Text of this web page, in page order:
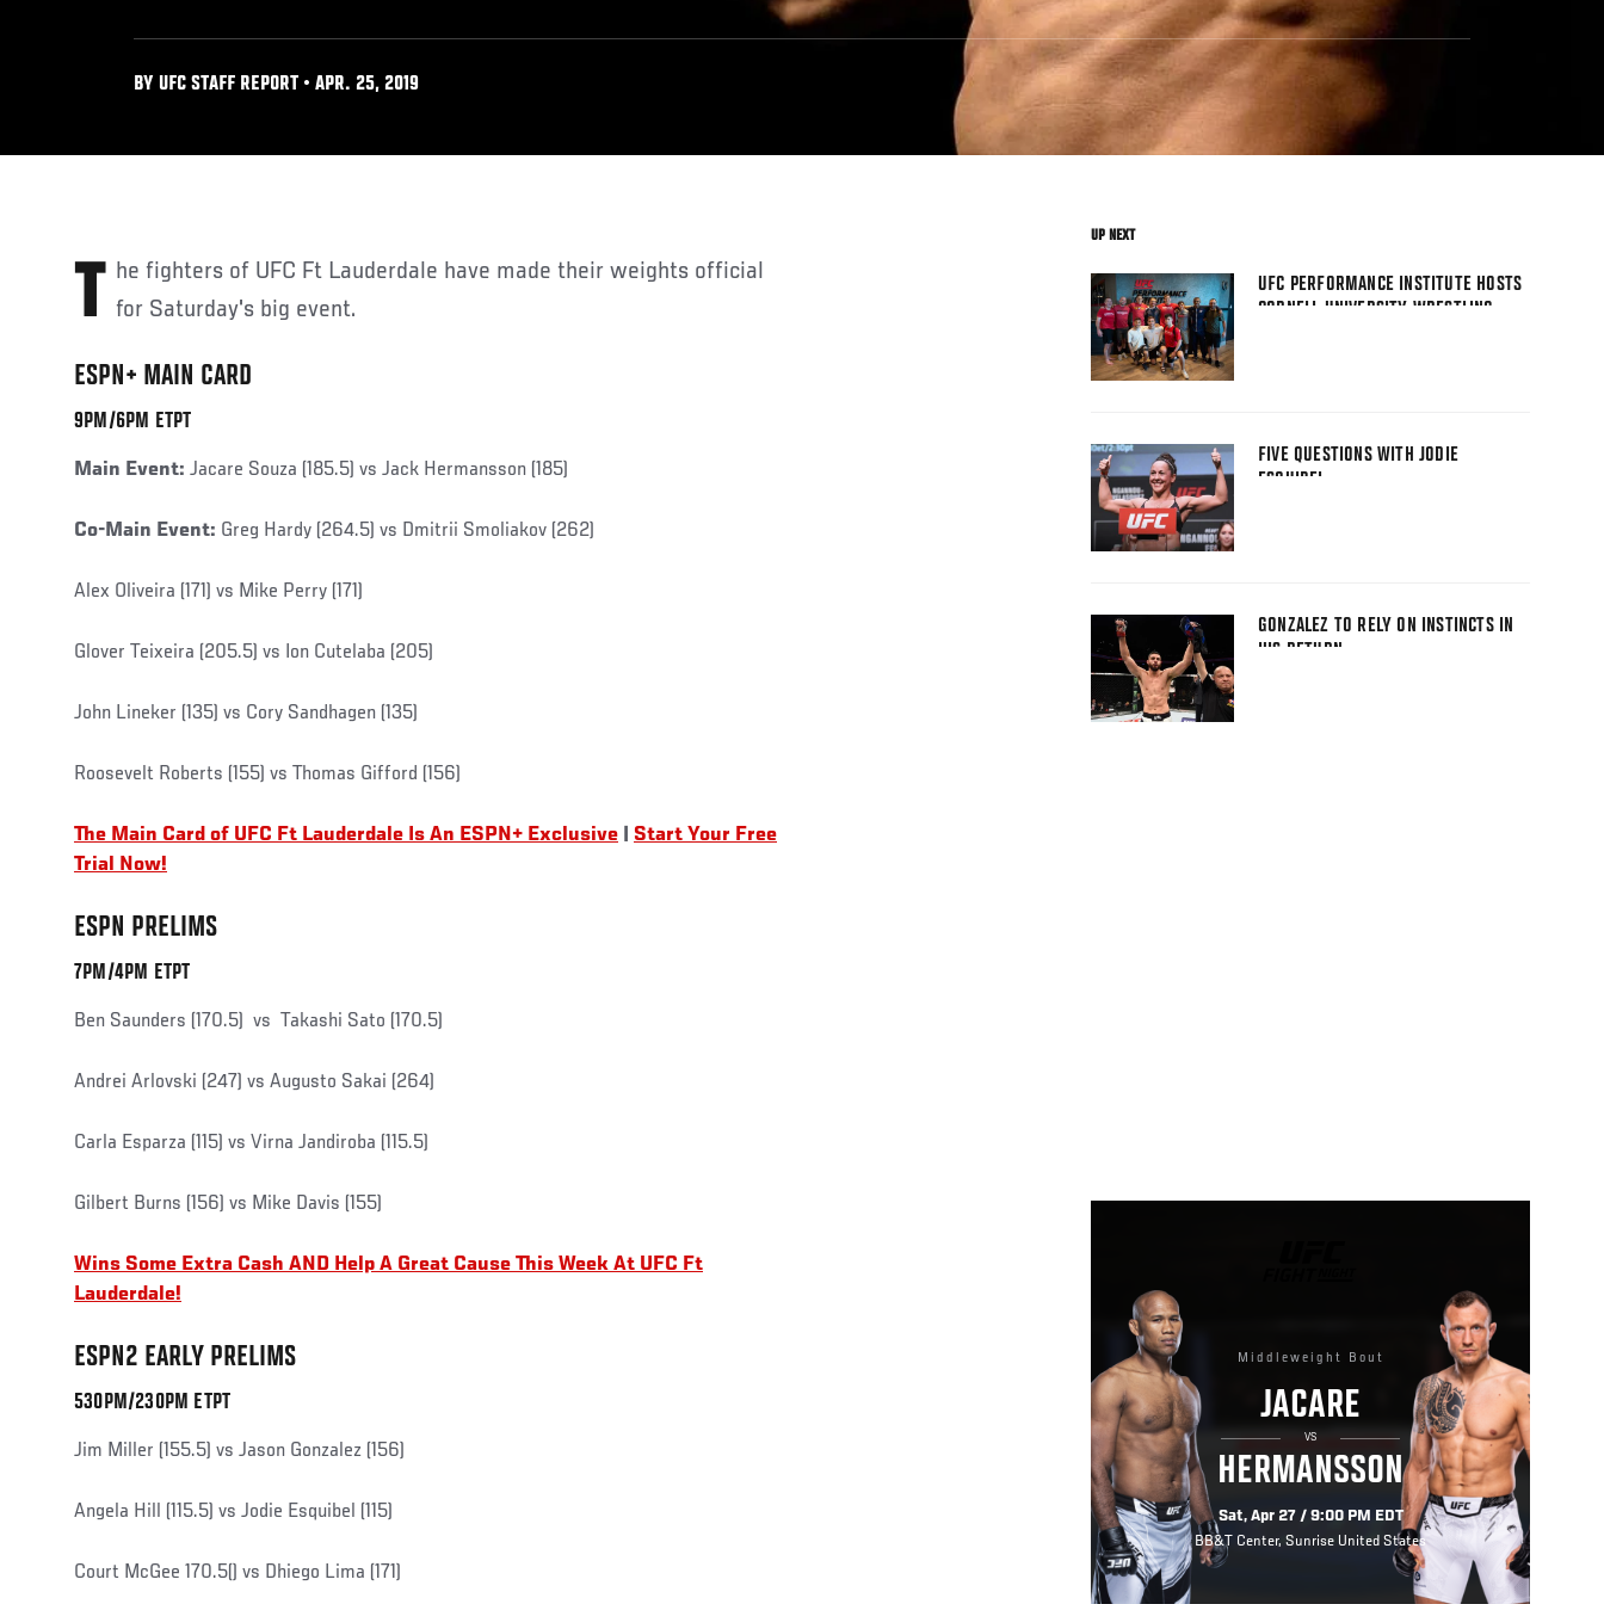
BY UFC STAFF REPORT • APR. 25, 2019
The fighters of UFC Ft Lauderdale have made their weights official for Saturday's big event.
ESPN+ MAIN CARD
9PM/6PM ETPT
Main Event: Jacare Souza (185.5) vs Jack Hermansson (185)
Co-Main Event: Greg Hardy (264.5) vs Dmitrii Smoliakov (262)
Alex Oliveira (171) vs Mike Perry (171)
Glover Teixeira (205.5) vs Ion Cutelaba (205)
John Lineker (135) vs Cory Sandhagen (135)
Roosevelt Roberts (155) vs Thomas Gifford (156)
The Main Card of UFC Ft Lauderdale Is An ESPN+ Exclusive
Start Your Free
Trial Now!
ESPN PRELIMS
7PM/4PM ETPT
Ben Saunders (170.5) vs Takashi Sato (170.5)
Andrei Arlovski (247) vs Augusto Sakai (264)
Carla Esparza (115) vs Virna Jandiroba (115.5)
Gilbert Burns (156) vs Mike Davis (155)
Wins Some Extra Cash AND Help A Great Cause This Week At UFC Ft
Lauderdale!
ESPN2 EARLY PRELIMS
530PM/230PM ETPT
Jim Miller (155.5) vs Jason Gonzalez (156)
Angela Hill (115.5) vs Jodie Esquibel (115)
Court McGee 170.5() vs Dhiego Lima (171)
UP NEXT
UFC PERFORMANCE INSTITUTE HOSTS
CORNELL UNIVERSITY WRESTLING
FIVE QUESTIONS WITH JODIE
ESQUIBEL
GONZALEZ TO RELY ON INSTINCTS IN
HIS RETURN
Middleweight Bout
JACARE
VS
HERMANSSON
Sat, Apr 27 / 9:00 PM EDT
BB&T Center, Sunrise United States